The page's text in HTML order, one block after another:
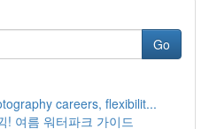
Go
careers, flexibilit...
! 여름 워터파크 가이드